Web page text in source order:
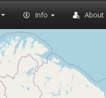
Info About